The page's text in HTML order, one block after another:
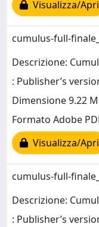
Visualizza/Apri
cumulus-full-
Descrizione:
: Publisher’s
Dimensione 9.22
Formato Adobe
Visualizza/Apri
cumulus-full-
Descrizione:
: Publisher’s